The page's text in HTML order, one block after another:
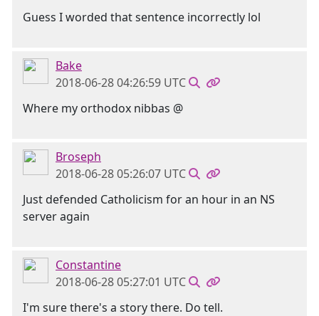
Guess I worded that sentence incorrectly lol
Bake
2018-06-28 04:26:59 UTC
Where my orthodox nibbas @
Broseph
2018-06-28 05:26:07 UTC
Just defended Catholicism for an hour in an NS
server again
Constantine
2018-06-28 05:27:01 UTC
I'm sure there's a story there. Do tell.